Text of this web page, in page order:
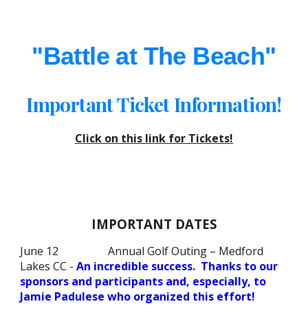
"Battle at The Beach"
Important Ticket Information!
Click on this link for Tickets!
IMPORTANT DATES
June 12
Annual Golf Outing – Medford
Lakes CC -An incredible success. Thanks to our
sponsors and participants and, especially, to
Jamie Padulese who organized this effort!